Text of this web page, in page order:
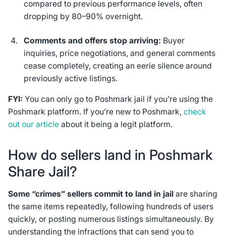
compared to previous performance levels, often
dropping by 80–90% overnight.
Comments and offers stop arriving: Buyer
inquiries, price negotiations, and general comments
cease completely, creating an eerie silence around
previously active listings.
FYI: You can only go to Poshmark jail if you’re using the
Poshmark platform. If you’re new to Poshmark, check
out our articleabout it being a legit platform.
How do sellers land in Poshmark
Share Jail?
Some “crimes” sellers commit to land in jail are sharing
the same items repeatedly, following hundreds of users
quickly, or posting numerous listings simultaneously. By
understanding the infractions that can send you to